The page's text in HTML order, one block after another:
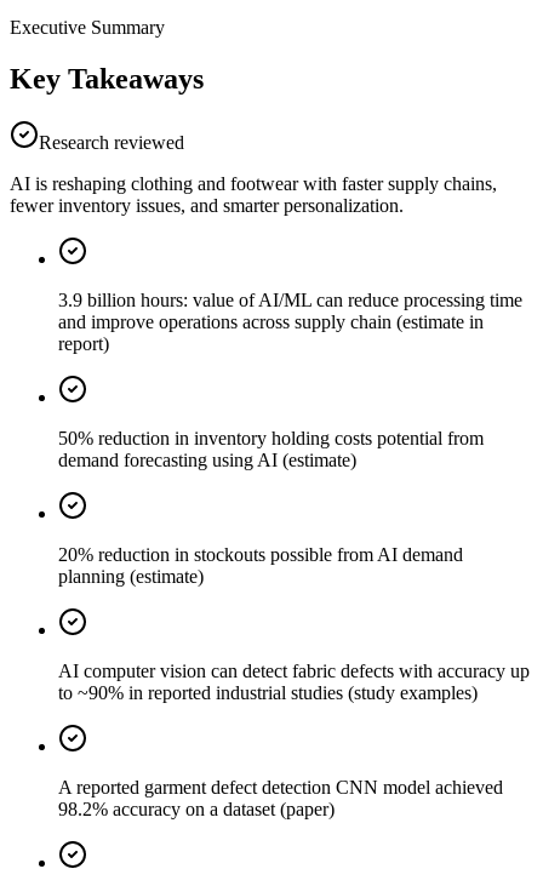
Executive Summary
Key Takeaways
Research reviewed
AI is reshaping clothing and footwear with faster supply chains,
fewer inventory issues, and smarter personalization.
3.9 billion hours: value of AI/ML can reduce processing time
and improve operations across supply chain (estimate in
report)
50% reduction in inventory holding costs potential from
demand forecasting using AI (estimate)
20% reduction in stockouts possible from AI demand
planning (estimate)
AI computer vision can detect fabric defects with accuracy up
to ~90% in reported industrial studies (study examples)
A reported garment defect detection CNN model achieved
98.2% accuracy on a dataset (paper)